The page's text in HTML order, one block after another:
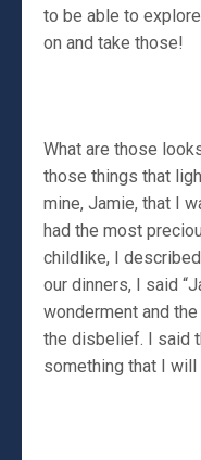
to be able to
on and take those!
What are those
those things that
mine, Jamie, that I
had the most
childlike, I
our dinners, I said
wonderment and
the disbelief. I said
something that I will